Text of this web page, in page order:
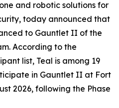
and robotic solutions for
today announced that
to Gauntlet II of the
According to the
list, Teal is among 19
in Gauntlet II at Fort
2026, following the Phase